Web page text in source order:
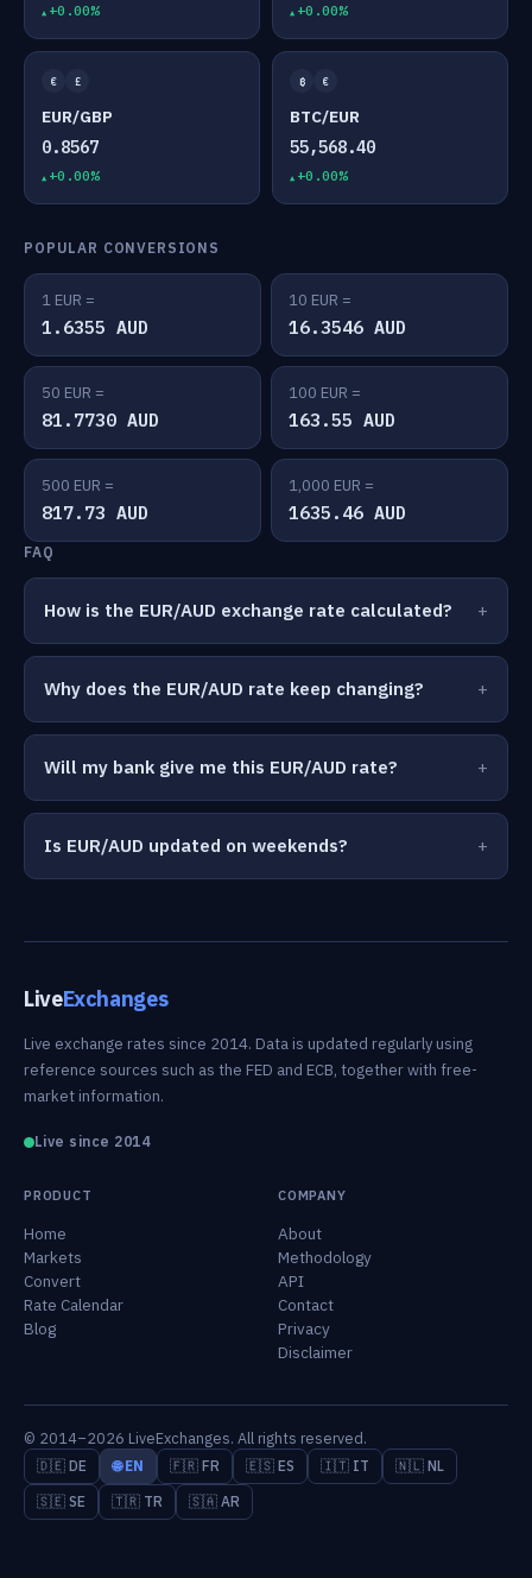
+0.00% +0.00%
€ £
EUR/GBP
0.8567
+0.00%
₿ €
BTC/EUR
55,568.40
+0.00%
POPULAR CONVERSIONS
1 EUR =
1.6355 AUD
10 EUR =
16.3546 AUD
50 EUR =
81.7730 AUD
100 EUR =
163.55 AUD
500 EUR =
817.73 AUD
1,000 EUR =
1635.46 AUD
FAQ
How is the EUR/AUD exchange rate calculated?
Why does the EUR/AUD rate keep changing?
Will my bank give me this EUR/AUD rate?
Is EUR/AUD updated on weekends?
LiveExchanges
Live exchange rates since 2014. Data is updated regularly using
reference sources such as the FED and ECB, together with free-
market information.
Live since 2014
PRODUCT
Home
Markets
Convert
Rate Calendar
Blog
COMPANY
About
Methodology
API
Contact
Privacy
Disclaimer
© 2014–2026 LiveExchanges. All rights reserved.
🇩🇪 DE 🌐 EN 🇫🇷 FR 🇪🇸 ES 🇮🇹 IT
🇳🇱 NL
🇸🇪 SE
🇹🇷 TR 🇸🇦 AR